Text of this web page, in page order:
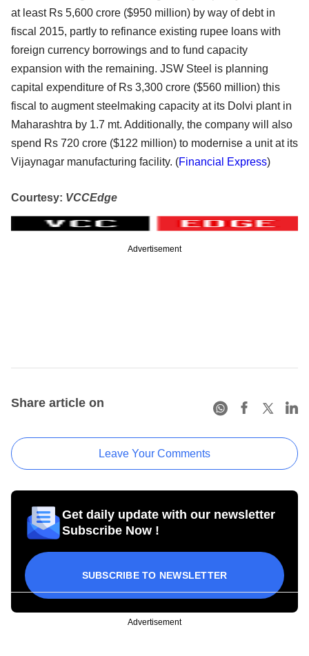
at least Rs 5,600 crore ($950 million) by way of debt in
fiscal 2015, partly to refinance existing rupee loans with
foreign currency borrowings and to fund capacity
expansion with the remaining. JSW Steel is planning
capital expenditure of Rs 3,300 crore ($560 million) this
fiscal to augment steelmaking capacity at its Dolvi plant in
Maharashtra by 1.7 mt. Additionally, the company will also
spend Rs 720 crore ($122 million) to modernise a unit at its
Vijaynagar manufacturing facility. (Financial Express)
Courtesy: VCCEdge
Advertisement
Share article on
Leave Your Comments
Get daily update with our newsletter
Subscribe Now !
SUBSCRIBE TO NEWSLETTER
Advertisement